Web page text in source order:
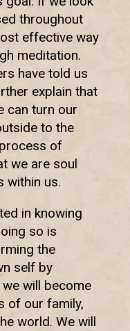
throughout
effective way
meditation.
have told us
explain that
can turn our
to the
of
we are soul
within us.
in knowing
so is
the
self by
will become
of our family,
world. We will